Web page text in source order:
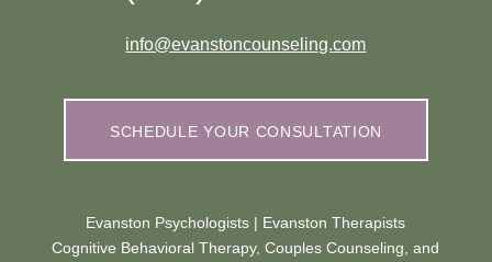
info@evanstoncounseling.com
SCHEDULE YOUR CONSULTATION
Evanston Psychologists | Evanston Therapists
Cognitive Behavioral Therapy, Couples Counseling, and